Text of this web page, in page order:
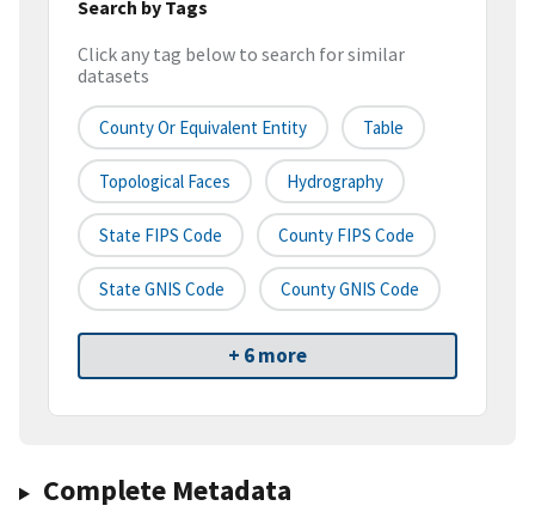
Search by Tags
Click any tag below to search for similar
datasets
County Or Equivalent Entity Table
Topological Faces Hydrography
State FIPS Code County FIPS Code
State GNIS Code County GNIS Code
+ 6 more
Complete Metadata